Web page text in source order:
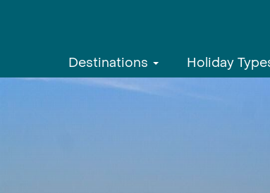
Destinations Holiday